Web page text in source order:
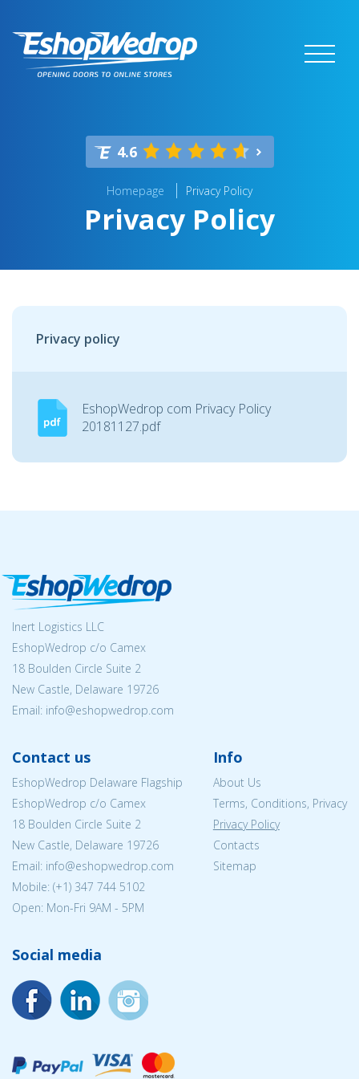
4.6
Homepage Privacy Policy
Privacy Policy
Privacy policy
EshopWedrop com Privacy Policy
20181127.pdf
Inert Logistics LLC
EshopWedrop c/o Camex
18 Boulden Circle Suite 2
New Castle, Delaware 19726
Email: info@eshopwedrop.com
Contact us
EshopWedrop Delaware Flagship
EshopWedrop c/o Camex
18 Boulden Circle Suite 2
New Castle, Delaware 19726
Email: info@eshopwedrop.com
Mobile: (+1) 347 744 5102
Open: Mon-Fri 9AM - 5PM
Info
About Us
Terms, Conditions, Privacy
Privacy Policy
Contacts
Sitemap
Social media